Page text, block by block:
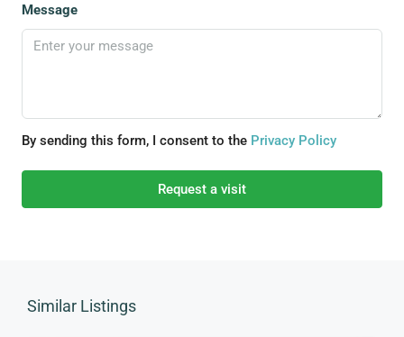
Message
By sending this form, I consent to the Privacy Policy
Request a visit
Similar Listings